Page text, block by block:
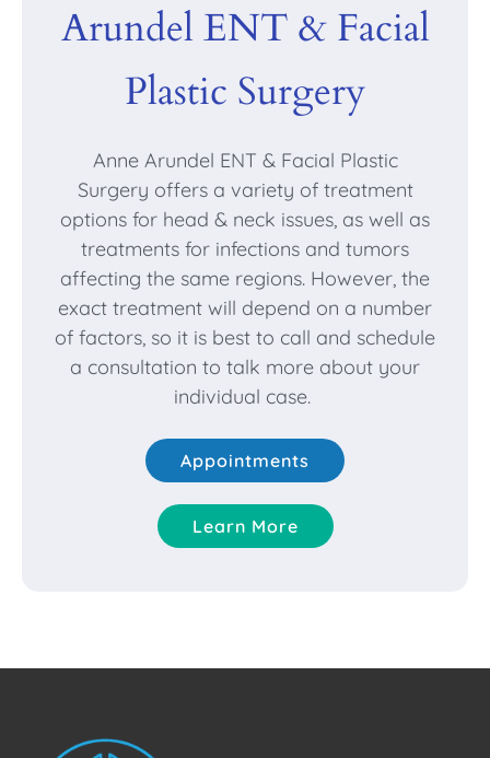
Arundel ENT & Facial
Plastic Surgery
Anne Arundel ENT & Facial Plastic
Surgery offers a variety of treatment
options for head & neck issues, as well as
treatments for infections and tumors
affecting the same regions. However, the
exact treatment will depend on a number
of factors, so it is best to call and schedule
a consultation to talk more about your
individual case.
Appointments
Learn More